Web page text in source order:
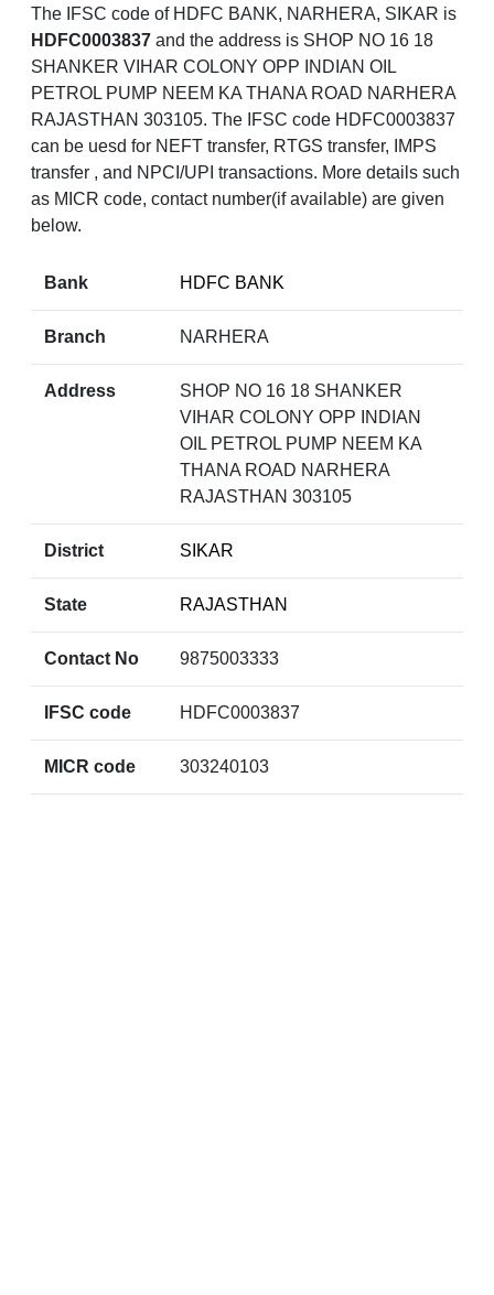
The IFSC code of HDFC BANK, NARHERA, SIKAR is
HDFC0003837 and the address is SHOP NO 16 18
SHANKER VIHAR COLONY OPP INDIAN OIL
PETROL PUMP NEEM KA THANA ROAD NARHERA
RAJASTHAN 303105. The IFSC code HDFC0003837
can be uesd for NEFT transfer, RTGS transfer, IMPS
transfer , and NPCI/UPI transactions. More details such
as MICR code, contact number(if available) are given
below.
Bank HDFC BANK
Branch NARHERA
Address
SHOP NO 16 18 SHANKER
VIHAR COLONY OPP INDIAN
OIL PETROL PUMP NEEM KA
THANA ROAD NARHERA
RAJASTHAN 303105
District SIKAR
State RAJASTHAN
Contact No 9875003333
IFSC code HDFC0003837
MICR code 303240103